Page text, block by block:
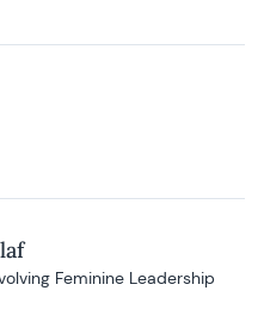
Feminine Leadership